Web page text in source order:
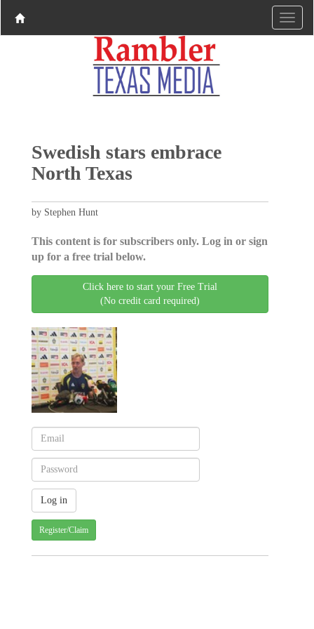
Swedish stars embrace
North Texas
by Stephen Hunt
This content is for subscribers only. Log in or sign
up for a free trial below.
Click here to start your Free Trial
(No credit card required)
Register/Claim